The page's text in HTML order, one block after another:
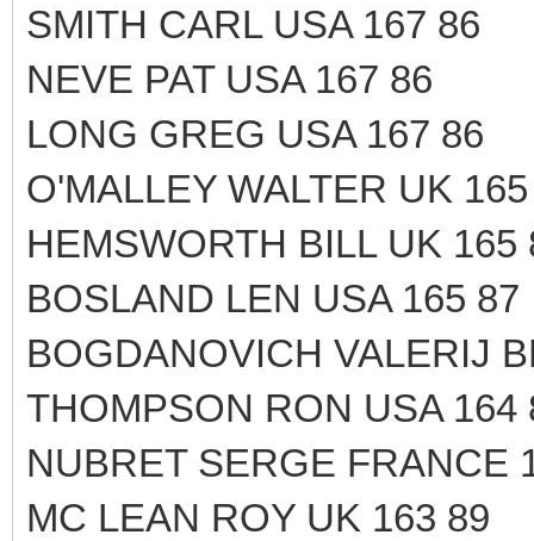
SMITH CARL USA 167 86
NEVE PAT USA 167 86
LONG GREG USA 167 86
O'MALLEY WALTER UK
HEMSWORTH BILL UK 165
BOSLAND LEN USA 165 87
BOGDANOVICH VALERIJ
THOMPSON RON USA 164
NUBRET SERGE FRANCE
MC LEAN ROY UK 163 89